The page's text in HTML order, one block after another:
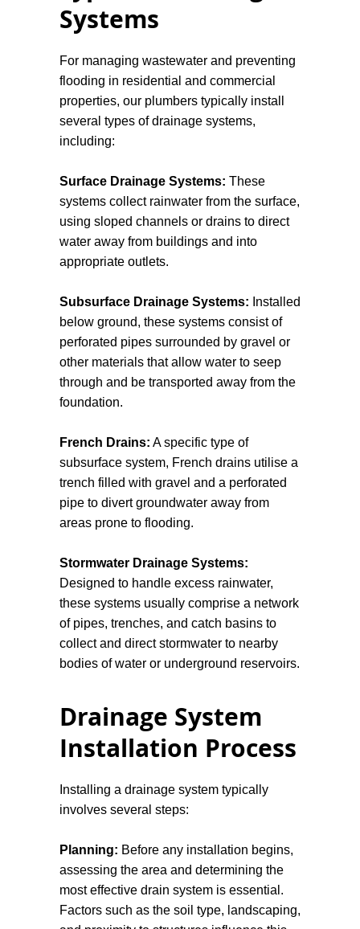
Design Considerations
careful planning and consideration of
various factors, including the topography,
soil type, climate, and land use. Engineers
and planners must assess the
hydrological patterns of an area to design
Systems
For managing wastewater and preventing
flooding in residential and commercial
properties, our plumbers typically install
several types of drainage systems,
including:
Surface Drainage Systems: These
systems collect rainwater from the surface,
using sloped channels or drains to direct
water away from buildings and into
appropriate outlets.
Subsurface Drainage Systems: Installed
below ground, these systems consist of
perforated pipes surrounded by gravel or
other materials that allow water to seep
through and be transported away from the
foundation.
French Drains: A specific type of
subsurface system, French drains utilise a
trench filled with gravel and a perforated
pipe to divert groundwater away from
areas prone to flooding.
Stormwater Drainage Systems:
Designed to handle excess rainwater,
these systems usually comprise a network
of pipes, trenches, and catch basins to
collect and direct stormwater to nearby
bodies of water or underground reservoirs.
the natural force of gravity to move
wastewater away from the source. They
a slope of 1-2%, to facilitate the flow of
water.
Sump Pumps:While not a drainage
system in the traditional sense, sump
pumps are critical in areas susceptible to
flooding. They collect excess water in a
sump basin and pump it away, protecting
Drainage System
Installation Process
Installing a drainage system typically
involves several steps:
Planning: Before any installation begins,
assessing the area and determining the
most effective drain system is essential.
Factors such as the soil type, landscaping,